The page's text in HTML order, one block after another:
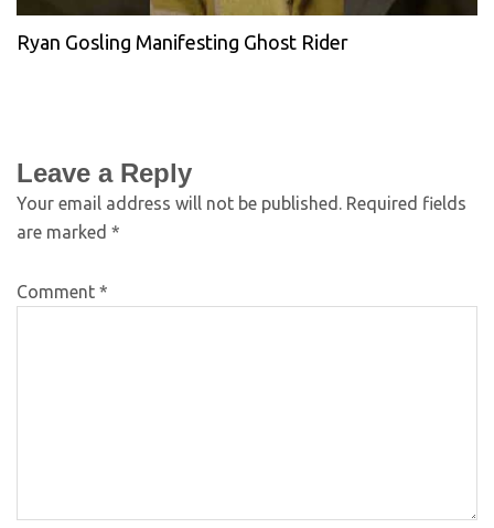
Ryan Gosling Manifesting Ghost Rider
Leave a Reply
Your email address will not be published. Required fields
are marked *
Comment *